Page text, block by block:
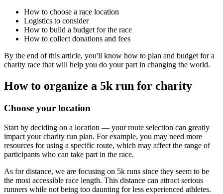
How to choose a race location
Logistics to consider
How to build a budget for the race
How to collect donations and fees
By the end of this article, you'll know how to plan and budget for a
charity race that will help you do your part in changing the world.
How to organize a 5k run for charity
Choose your location
Start by deciding on a location — your route selection can greatly
impact your charity run plan. For example, you may need more
resources for using a specific route, which may affect the range of
participants who can take part in the race.
As for distance, we are focusing on 5k runs since they seem to be
the most accessible race length. This distance can attract serious
runners while not being too daunting for less experienced athletes.